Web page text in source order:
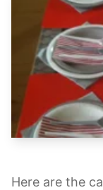
Here are the